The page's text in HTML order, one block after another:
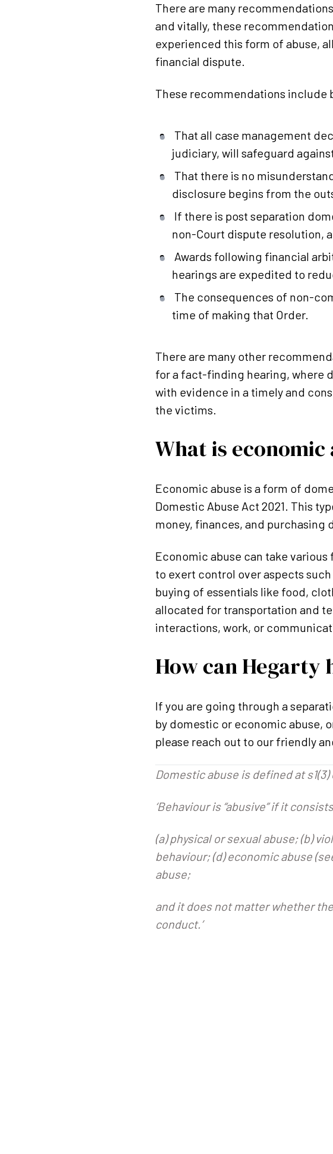
There are many
and vitally, these
experienced this form of abuse,
financial dispute.
These recommendations
That all case management
judiciary, will safeguard
That there is no
disclosure begins from the
If there is post separation
non-Court dispute resolution,
Awards following financial
hearings are expedited to
The consequences of non-
time of making that Order.
There are many other
for a fact-finding hearing, where
with evidence in a timely and
the victims.
What is economic
Economic abuse is a form of
Domestic Abuse Act 2021. This
money, finances, and
Economic abuse can take
to exert control over aspects
buying of essentials like food,
allocated for transportation and
interactions, work, or
How can Hegarty
If you are going through a
by domestic or economic abuse,
please reach out to our friendly
Domestic abuse is defined at
‘Behaviour is “abusive” if it
(a) physical or sexual abuse; (b)
behaviour; (d) economic abuse
abuse;
and it does not matter whether
conduct.’